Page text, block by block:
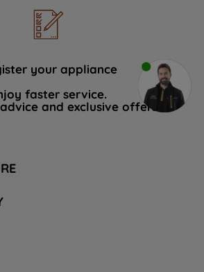
your appliance
faster service.
and exclusive offers.